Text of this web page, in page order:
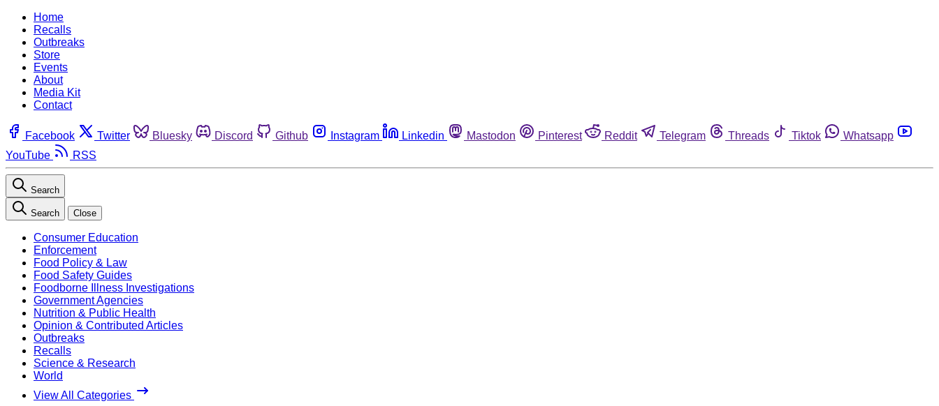
Home
Recalls
Outbreaks
Store
Events
About
Media Kit
Contact
Facebook Twitter Bluesky Discord Github Instagram Linkedin Mastodon Pinterest Reddit Telegram Threads Tiktok
Whatsapp
YouTube
RSS
Search
Search Close
Consumer Education
Enforcement
Food Policy & Law
Food Safety Guides
Foodborne Illness Investigations
Government Agencies
Nutrition & Public Health
Opinion & Contributed Articles
Outbreaks
Recalls
Science & Research
World
View All Categories